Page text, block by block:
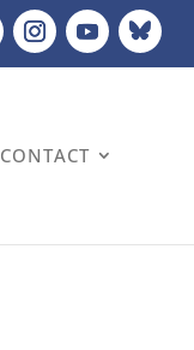
CONTACT